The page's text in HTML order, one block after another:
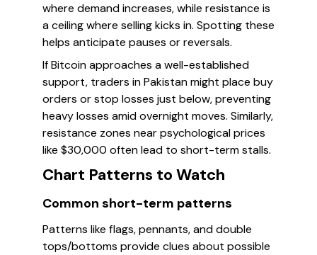
where demand increases, while resistance is
a ceiling where selling kicks in. Spotting these
helps anticipate pauses or reversals.
If Bitcoin approaches a well-established
support, traders in Pakistan might place buy
orders or stop losses just below, preventing
heavy losses amid overnight moves. Similarly,
resistance zones near psychological prices
like $30,000 often lead to short-term stalls.
Chart Patterns to Watch
Common short-term patterns
Patterns like flags, pennants, and double
tops/bottoms provide clues about possible